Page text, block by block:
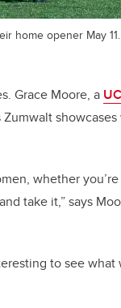
home opener May 11.
Grace Moore, a
Zumwalt
whether
take it,”says
to see